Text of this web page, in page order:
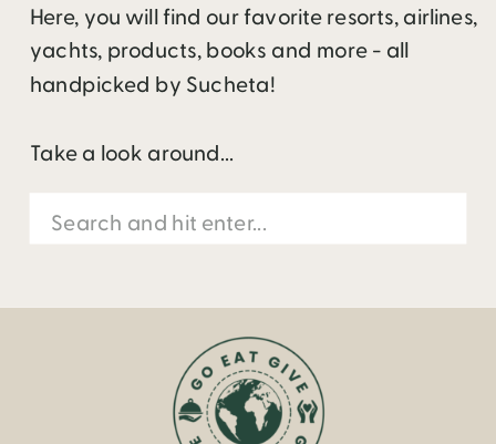
Here, you will find our favorite resorts, airlines,
yachts, products, books and more - all
handpicked by Sucheta!
Take a look around...
Search
for: